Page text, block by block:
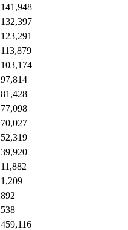
141,948
132,397
123,291
113,879
103,174
97,814
81,428
77,098
70,027
52,319
39,920
11,882
1,209
892
538
459,116